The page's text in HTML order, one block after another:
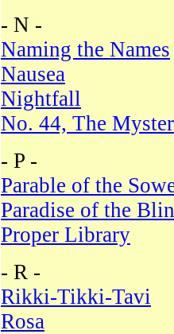
- N -
Naming the Names
Nausea
Nightfall
No. 44, The
- P -
Parable of the
Paradise of the
Proper Library
- R -
Rikki-Tikki-Tavi
Rosa